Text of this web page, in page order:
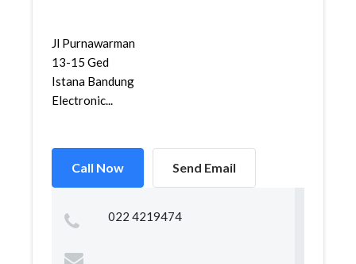
Jl Purnawarman
13-15 Ged
Istana Bandung
Electronic...
Call Now Send Email
022 4219474